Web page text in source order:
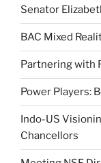
Senator
BAC Mixed
Partnering with
Power Players:
Indo-US
Chancellors